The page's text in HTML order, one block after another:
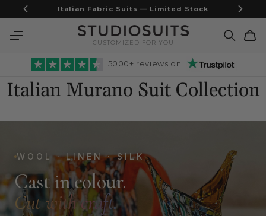
Skip to
content
Airweave Blazers - Built for the heat
CUSTOMIZED FOR YOU
Cart
5000+ reviews on
Italian Murano Suit Collection
WOOL · LINEN · SILK
Cast in colour.
Cut with craft.